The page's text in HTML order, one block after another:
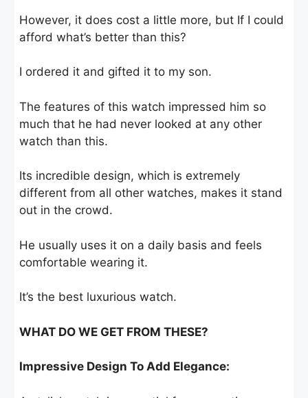
However, it does cost a little more, but If I could
afford what’s better than this?
I ordered it and gifted it to my son.
The features of this watch impressed him so
much that he had never looked at any other
watch than this.
Its incredible design, which is extremely
different from all other watches, makes it stand
out in the crowd.
He usually uses it on a daily basis and feels
comfortable wearing it.
It’s the best luxurious watch.
WHAT DO WE GET FROM THESE?
Impressive Design To Add Elegance: